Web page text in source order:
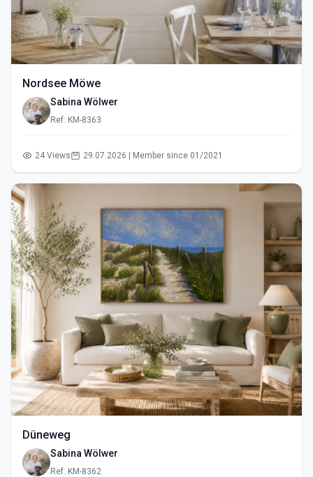
Nordsee Möwe
Sabina Wölwer
Ref: KM-8363
24 Views 29.07.2026 | Member since 01/2021
Düneweg
Sabina Wölwer
Ref: KM-8362